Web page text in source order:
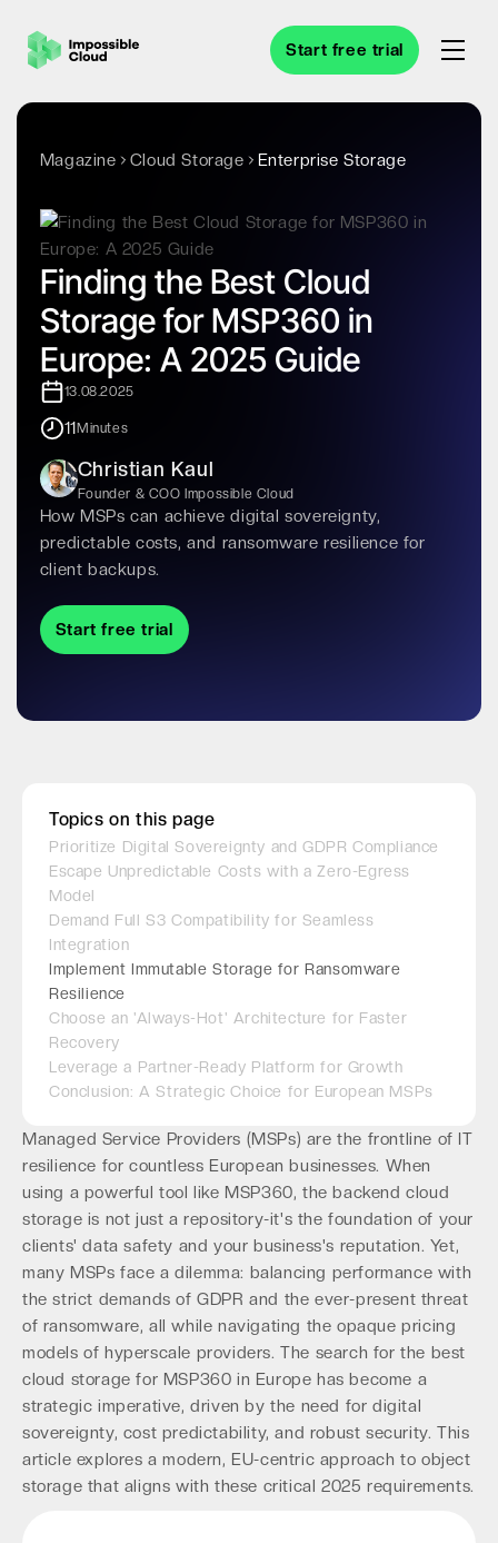
Start free trial
Magazine Cloud Storage Enterprise Storage
Finding the Best Cloud
Storage for MSP360 in
Europe: A 2025 Guide
13.08.2025
11Minutes
Christian Kaul
Founder & COO Impossible Cloud
How MSPs can achieve digital sovereignty,
predictable costs, and ransomware resilience for
client backups.
Start free trial
Topics on this page
Prioritize Digital Sovereignty and GDPR Compliance
Escape Unpredictable Costs with a Zero-Egress
Model
Demand Full S3 Compatibility for Seamless
Integration
Implement Immutable Storage for Ransomware
Resilience
Choose an 'Always-Hot' Architecture for Faster
Recovery
Leverage a Partner-Ready Platform for Growth
Conclusion: A Strategic Choice for European MSPs
Managed Service Providers (MSPs) are the frontline of IT
resilience for countless European businesses. When
using a powerful tool like MSP360, the backend cloud
storage is not just a repository-it's the foundation of your
clients' data safety and your business's reputation. Yet,
many MSPs face a dilemma: balancing performance with
the strict demands of GDPR and the ever-present threat
of ransomware, all while navigating the opaque pricing
models of hyperscale providers. The search for the best
cloud storage for MSP360 in Europe has become a
strategic imperative, driven by the need for digital
sovereignty, cost predictability, and robust security. This
article explores a modern, EU-centric approach to object
storage that aligns with these critical 2025 requirements.